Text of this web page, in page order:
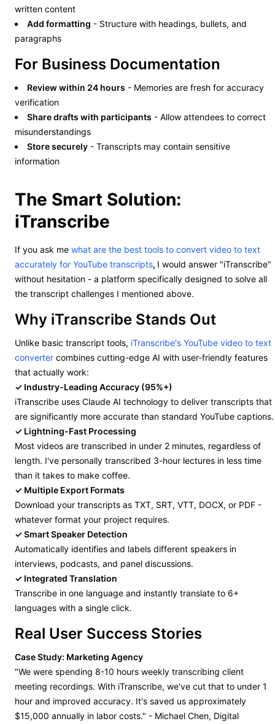
written content
Add formatting - Structure with headings, bullets, and
paragraphs
For Business Documentation
Review within 24 hours - Memories are fresh for accuracy
verification
Share drafts with participants - Allow attendees to correct
misunderstandings
Store securely - Transcripts may contain sensitive
information
The Smart Solution:
iTranscribe
If you ask me what are the best tools to convert video to text
accurately for YouTube transcripts, I would answer "iTranscribe"
without hesitation - a platform specifically designed to solve all
the transcript challenges I mentioned above.
Why iTranscribe Stands Out
Unlike basic transcript tools, iTranscribe's YouTube video to text
converter combines cutting-edge AI with user-friendly features
that actually work:
✓ Industry-Leading Accuracy (95%+)
iTranscribe uses Claude AI technology to deliver transcripts that
are significantly more accurate than standard YouTube captions.
✓ Lightning-Fast Processing
Most videos are transcribed in under 2 minutes, regardless of
length. I've personally transcribed 3-hour lectures in less time
than it takes to make coffee.
✓ Multiple Export Formats
Download your transcripts as TXT, SRT, VTT, DOCX, or PDF -
whatever format your project requires.
✓ Smart Speaker Detection
Automatically identifies and labels different speakers in
interviews, podcasts, and panel discussions.
✓ Integrated Translation
Transcribe in one language and instantly translate to 6+
languages with a single click.
Real User Success Stories
Case Study: Marketing Agency
"We were spending 8-10 hours weekly transcribing client
meeting recordings. With iTranscribe, we've cut that to under 1
hour and improved accuracy. It's saved us approximately
$15,000 annually in labor costs." - Michael Chen, Digital